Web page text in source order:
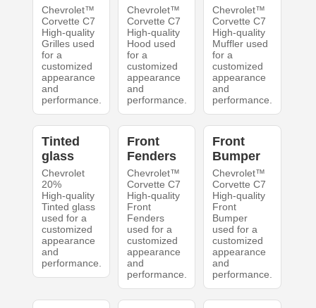
Chevrolet™
Corvette C7
High-quality
Grilles used
for a
customized
appearance
and
performance.
Chevrolet™
Corvette C7
High-quality
Hood used
for a
customized
appearance
and
performance.
Chevrolet™
Corvette C7
High-quality
Muffler used
for a
customized
appearance
and
performance.
Tinted
glass
Chevrolet
20%
High-quality
Tinted glass
used for a
customized
appearance
and
performance.
Front
Fenders
Chevrolet™
Corvette C7
High-quality
Front
Fenders
used for a
customized
appearance
and
performance.
Front
Bumper
Chevrolet™
Corvette C7
High-quality
Front
Bumper
used for a
customized
appearance
and
performance.